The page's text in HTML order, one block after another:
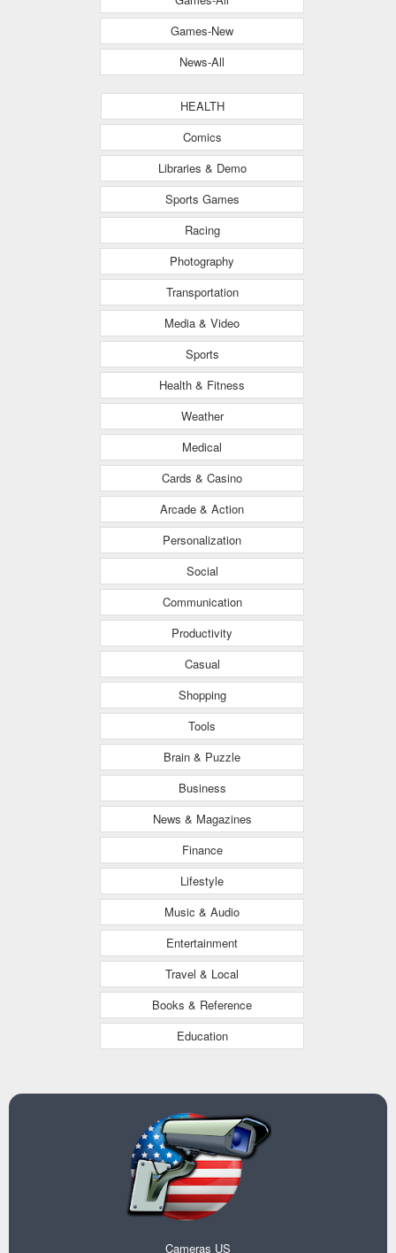
Games-New
News-All
HEALTH
Comics
Libraries & Demo
Sports Games
Racing
Photography
Transportation
Media & Video
Sports
Health & Fitness
Weather
Medical
Cards & Casino
Arcade & Action
Personalization
Social
Communication
Productivity
Casual
Shopping
Tools
Brain & Puzzle
Business
News & Magazines
Finance
Lifestyle
Music & Audio
Entertainment
Travel & Local
Books & Reference
Education
Cameras US